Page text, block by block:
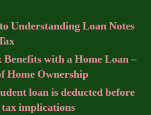
Understanding Loan Notes
with a Home Loan –
Home Ownership
loan is deducted before
implications